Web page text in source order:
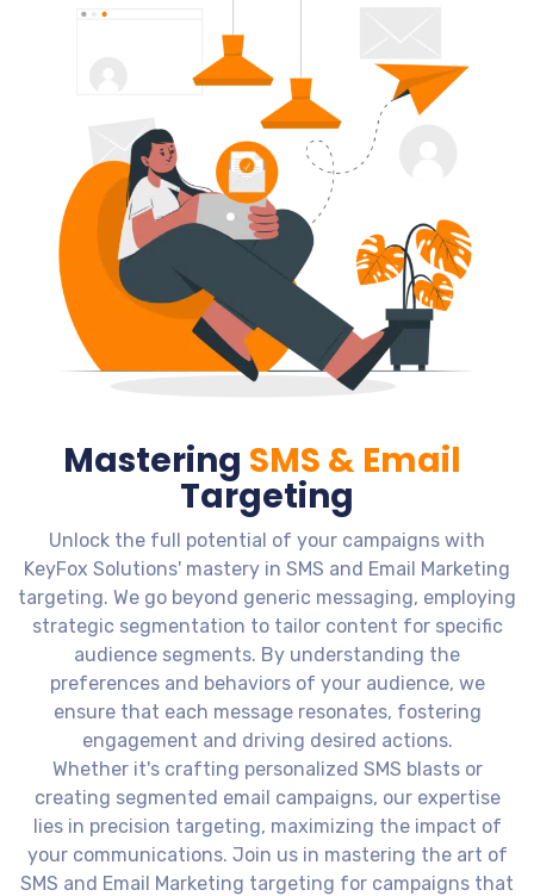
Mastering SMS & Email
Targeting
Unlock the full potential of your campaigns with
KeyFox Solutions' mastery in SMS and Email Marketing
targeting. We go beyond generic messaging, employing
strategic segmentation to tailor content for specific
audience segments. By understanding the
preferences and behaviors of your audience, we
ensure that each message resonates, fostering
engagement and driving desired actions.
Whether it's crafting personalized SMS blasts or
creating segmented email campaigns, our expertise
lies in precision targeting, maximizing the impact of
your communications. Join us in mastering the art of
SMS and Email Marketing targeting for campaigns that